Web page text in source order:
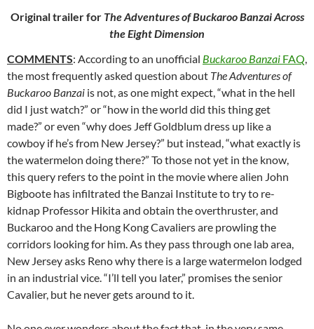
Original trailer for The Adventures of Buckaroo Banzai Across
the Eight Dimension
COMMENTS: According to an unofficial Buckaroo Banzai FAQ,
the most frequently asked question about The Adventures of
Buckaroo Banzai is not, as one might expect, “what in the hell
did I just watch?” or “how in the world did this thing get
made?” or even “why does Jeff Goldblum dress up like a
cowboy if he’s from New Jersey?” but instead, “what exactly is
the watermelon doing there?” To those not yet in the know,
this query refers to the point in the movie where alien John
Bigboote has infiltrated the Banzai Institute to try to re-
kidnap Professor Hikita and obtain the overthruster, and
Buckaroo and the Hong Kong Cavaliers are prowling the
corridors looking for him. As they pass through one lab area,
New Jersey asks Reno why there is a large watermelon lodged
in an industrial vice. “I’ll tell you later,” promises the senior
Cavalier, but he never gets around to it.